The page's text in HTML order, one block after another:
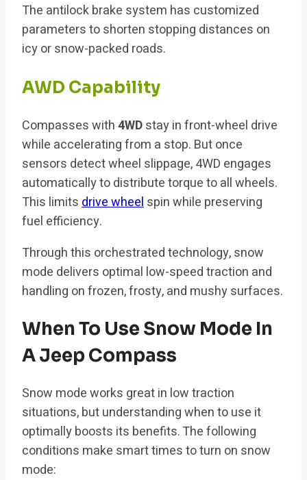
The antilock brake system has customized
parameters to shorten stopping distances on
icy or snow-packed roads.
AWD Capability
Compasses with4WDstay in front-wheel drive
while accelerating from a stop. But once
sensors detect wheel slippage, 4WD engages
automatically to distribute torque to all wheels.
This limitsdrive wheelspin while preserving
fuel efficiency.
Through this orchestrated technology, snow
mode delivers optimal low-speed traction and
handling on frozen, frosty, and mushy surfaces.
When To Use Snow Mode In
A Jeep Compass
Snow mode works great in low traction
situations, but understanding when to use it
optimally boosts its benefits. The following
conditions make smart times to turn on snow
mode: